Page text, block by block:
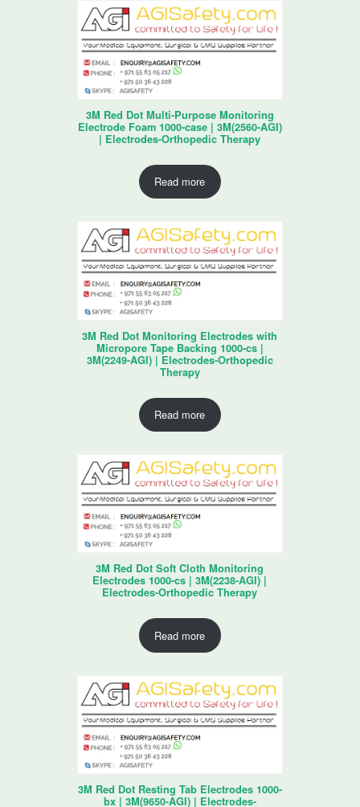
3M Red Dot Multi-Purpose Monitoring
Electrode Foam 1000-case | 3M(2560-AGI)
| Electrodes-Orthopedic Therapy
Read more
3M Red Dot Monitoring Electrodes with
Micropore Tape Backing 1000-cs |
3M(2249-AGI) | Electrodes-Orthopedic
Therapy
Read more
3M Red Dot Soft Cloth Monitoring
Electrodes 1000-cs | 3M(2238-AGI) |
Electrodes-Orthopedic Therapy
Read more
3M Red Dot Resting Tab Electrodes 1000-
bx | 3M(9650-AGI) | Electrodes-